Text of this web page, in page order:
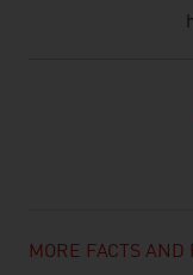
MORE FACTS AND